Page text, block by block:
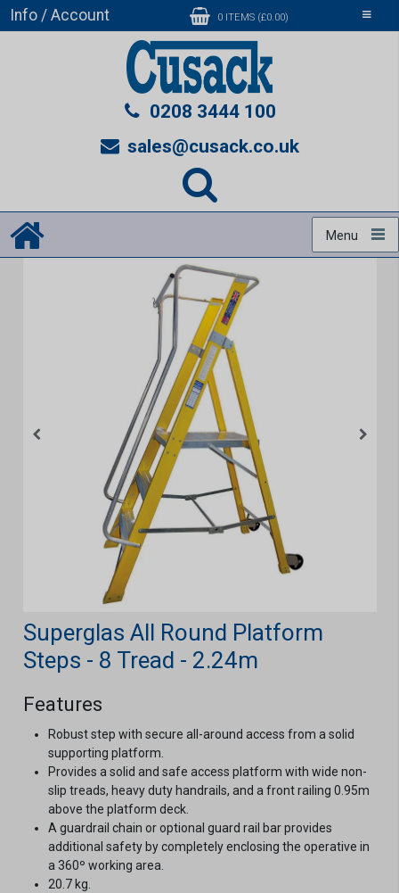
Toggle
Info / Account 0 ITEMS (£0.00)
0208 3444 100
sales@cusack.co.uk
Menu
Superglas All Round Platform
Steps - 8 Tread - 2.24m
Features
Robust step with secure all-around access from a solid
supporting platform.
Provides a solid and safe access platform with wide non-
slip treads, heavy duty handrails, and a front railing 0.95m
above the platform deck.
A guardrail chain or optional guard rail bar provides
additional safety by completely enclosing the operative in
a 360º working area.
20.7 kg.